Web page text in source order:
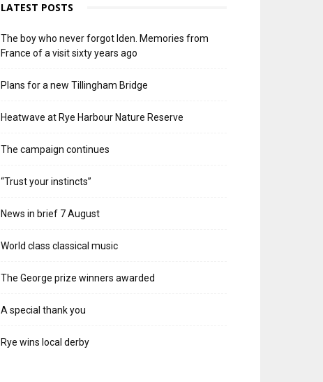
LATEST POSTS
The boy who never forgot Iden. Memories from
France of a visit sixty years ago
Plans for a new Tillingham Bridge
Heatwave at Rye Harbour Nature Reserve
The campaign continues
“Trust your instincts”
News in brief 7 August
World class classical music
The George prize winners awarded
A special thank you
Rye wins local derby